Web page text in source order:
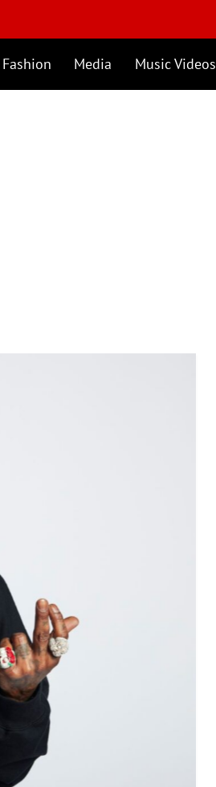
Fashion Media Music Videos